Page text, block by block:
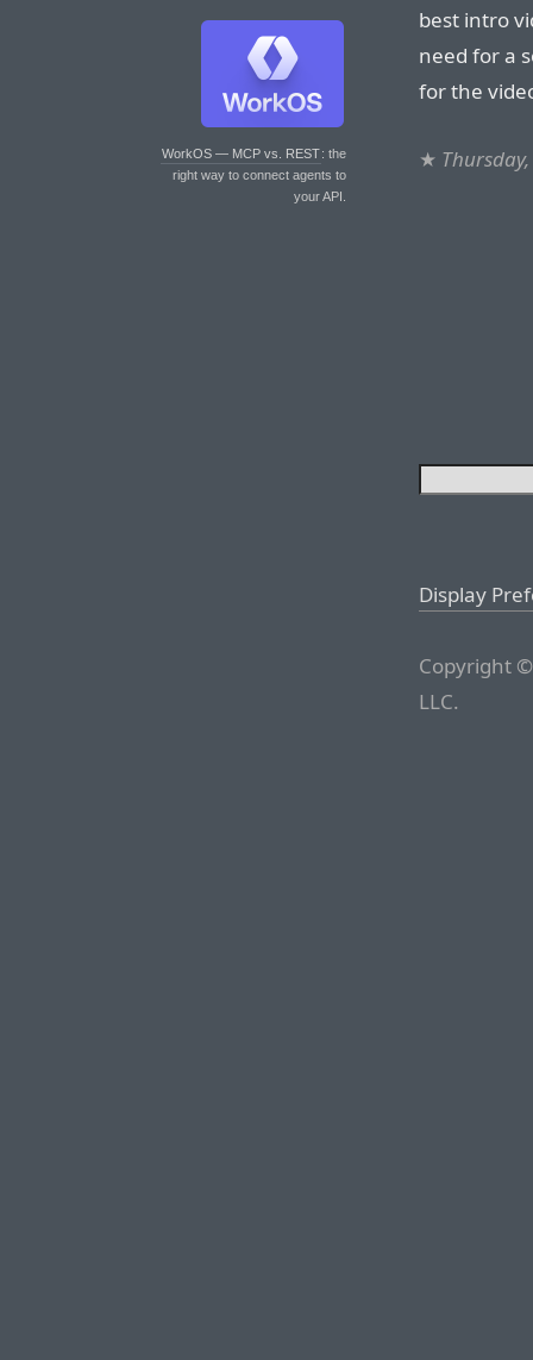
WorkOS — MCP vs. REST: the
right way to connect agents to
your API.
best intro
need for a
for the
★
Display
Copyright
LLC.